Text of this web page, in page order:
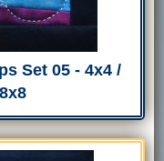
Set 05 - 4x4 /